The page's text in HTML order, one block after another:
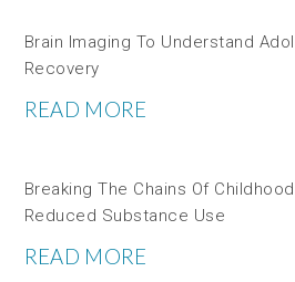
Brain Imaging To Understand
Recovery
READ MORE
Breaking The Chains Of
Reduced Substance Use
READ MORE